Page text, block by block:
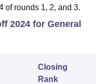
of rounds 1, 2, and 3.
2024 for General
Closing
Rank